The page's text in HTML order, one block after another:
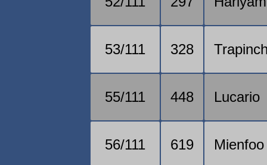
53/111 328
55/111 448 Lucario
56/111 619 Mienfoo